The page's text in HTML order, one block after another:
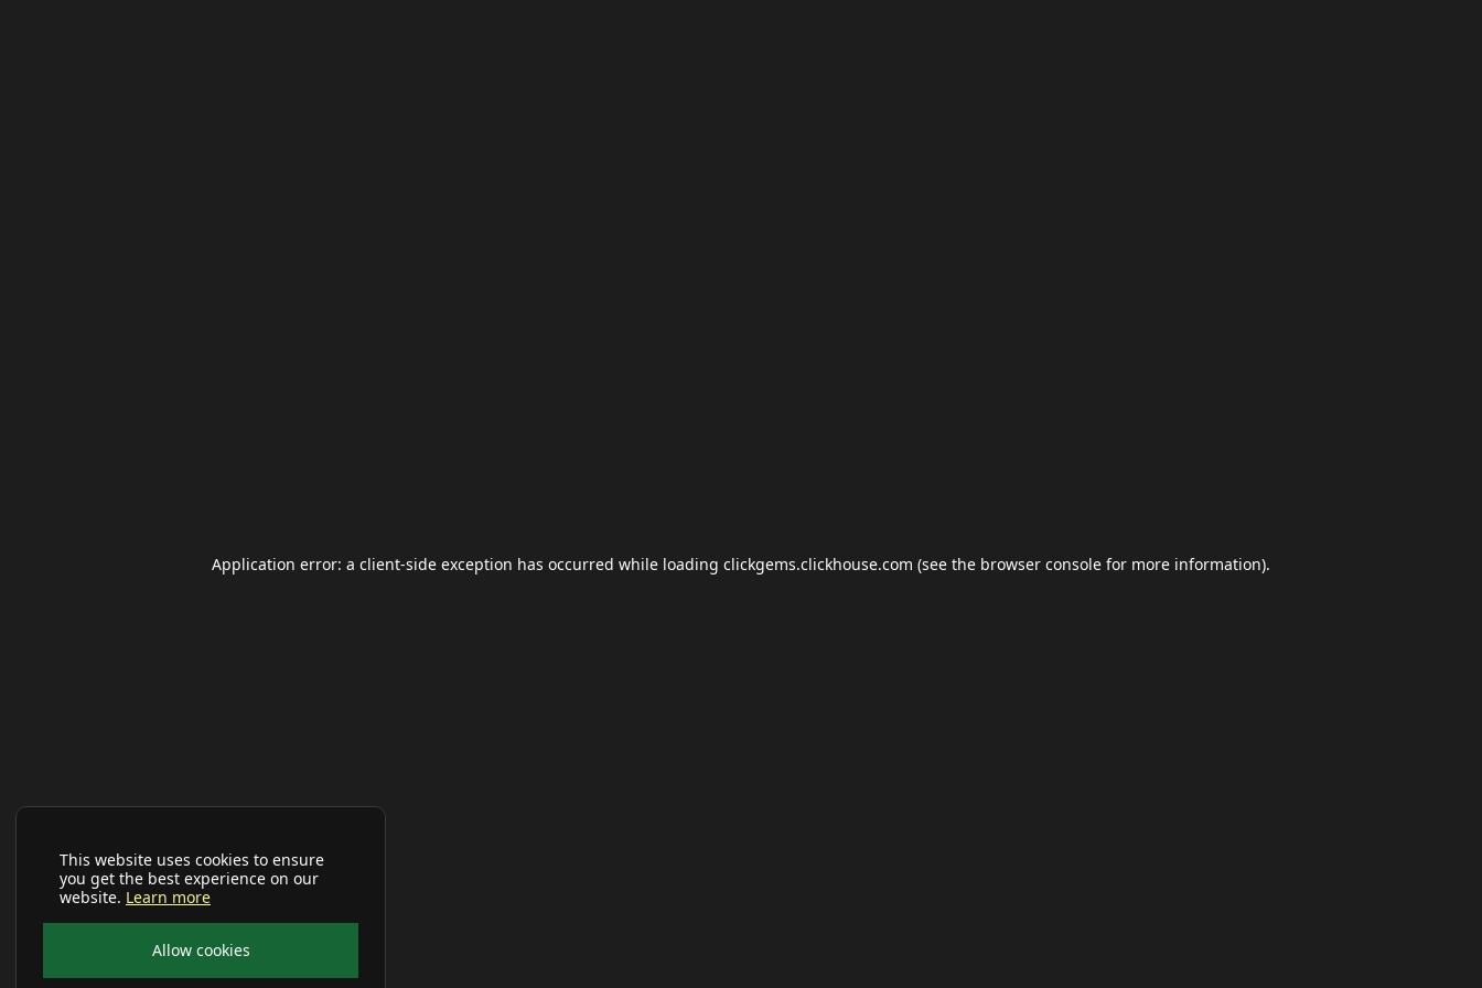
This website uses cookies to ensure
you get the best experience on our
website. Learn more
Allow cookies
Application error: a client-side exception has occurred while loading clickgems.clickhouse.com (see the browser console for more information).